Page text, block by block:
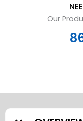
Our